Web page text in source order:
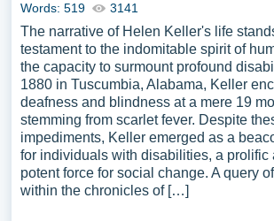
Words: 519 3141
The narrative of Helen Keller's life
testament to the indomitable spirit of
the capacity to surmount profound
1880 in Tuscumbia, Alabama, Keller
deafness and blindness at a mere 19
stemming from scarlet fever. Despite
impediments, Keller emerged as a
for individuals with disabilities, a prolific
potent force for social change. A query
within the chronicles of […]